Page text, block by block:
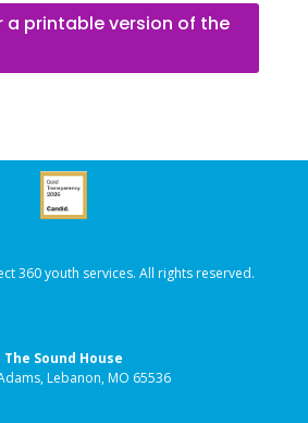
a printable version of the
360 youth services. All rights reserved.
The Sound House
Lebanon, MO 65536